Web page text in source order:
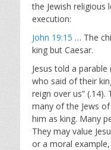
the Jewish religious
execution:
John 19:15 … The
king but Caesar.
Jesus told a parable
who said of their
reign over us”
many of the Jews
him as king. Many
They may value
or a moral